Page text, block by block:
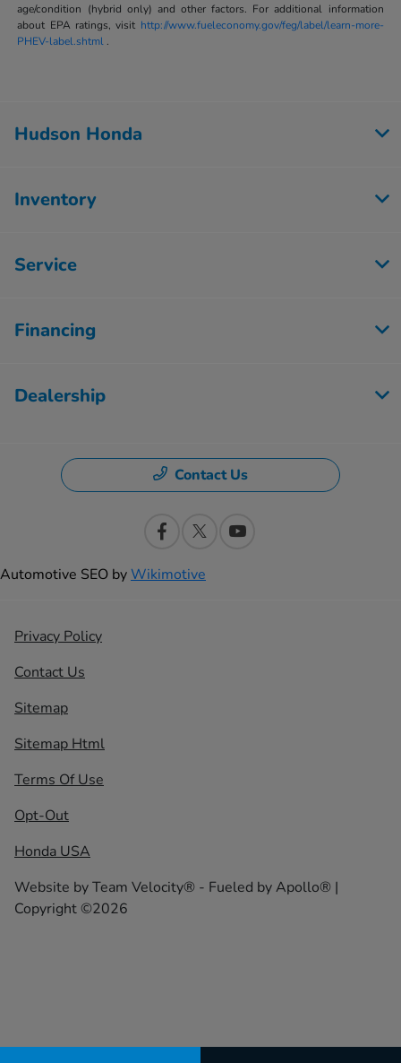
age/condition (hybrid only) and other factors. For additional information
about EPA ratings, visit http://www.fueleconomy.gov/feg/label/learn-more-
PHEV-label.shtml .
Hudson Honda
Inventory
Service
Financing
Dealership
Contact Us
Automotive SEO byWikimotive
Privacy Policy
Contact Us
Sitemap
Sitemap Html
Terms Of Use
Opt-Out
Honda USA
Website byTeam Velocity® - Fueled by Apollo® |
Copyright ©2026